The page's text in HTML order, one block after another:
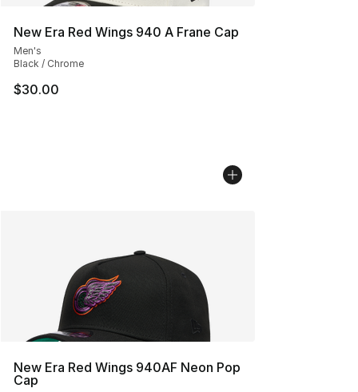
New Era Red Wings 940 A Frane Cap
Men's
Black / Chrome
$30.00
New Era Red Wings 940AF Neon Pop
Cap